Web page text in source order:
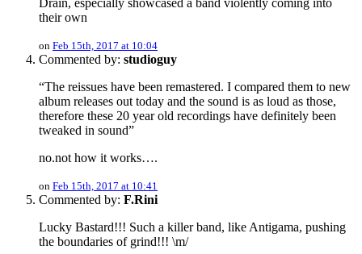
Drain, especially showcased a band violently coming into
their own
on Feb 15th, 2017 at 10:04
Commented by: studioguy
“The reissues have been remastered. I compared them to new
album releases out today and the sound is as loud as those,
therefore these 20 year old recordings have definitely been
tweaked in sound”
no.not how it works….
on Feb 15th, 2017 at 10:41
Commented by: F.Rini
Lucky Bastard!!! Such a killer band, like Antigama, pushing
the boundaries of grind!!! \m/